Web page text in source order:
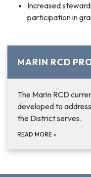
Increased
participation in
MARIN RCD
The Marin RCD
developed to
the District serves.
READ MORE »